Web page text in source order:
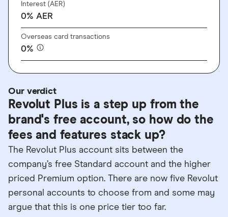
Interest (AER)
0% AER
Overseas card transactions
0%
Our verdict
Revolut Plus is a step up from the
brand's free account, so how do the
fees and features stack up?
The Revolut Plus account sits between the
company’s free Standard account and the higher
priced Premium option. There are now five Revolut
personal accounts to choose from and some may
argue that this is one price tier too far.